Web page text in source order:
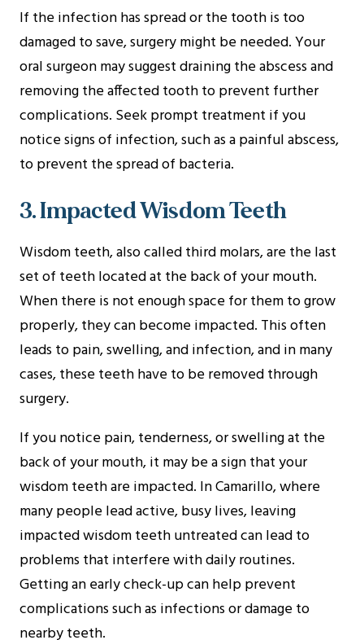
If the infection has spread or the tooth is too
damaged to save, surgery might be needed. Your
oral surgeon may suggest draining the abscess and
removing the affected tooth to prevent further
complications. Seek prompt treatment if you
notice signs of infection, such as a painful abscess,
to prevent the spread of bacteria.
3. Impacted Wisdom Teeth
Wisdom teeth, also called third molars, are the last
set of teeth located at the back of your mouth.
When there is not enough space for them to grow
properly, they can become impacted. This often
leads to pain, swelling, and infection, and in many
cases, these teeth have to be removed through
surgery.
If you notice pain, tenderness, or swelling at the
back of your mouth, it may be a sign that your
wisdom teeth are impacted. In Camarillo, where
many people lead active, busy lives, leaving
impacted wisdom teeth untreated can lead to
problems that interfere with daily routines.
Getting an early check-up can help prevent
complications such as infections or damage to
nearby teeth.